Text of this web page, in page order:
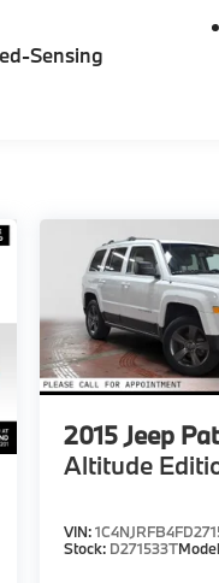
purchase.
Sensing
2015Jeep
Altitude
VIN:
Stock: D271533T